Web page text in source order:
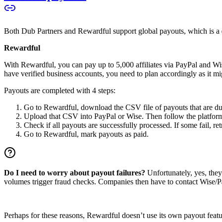
Both Dub Partners and Rewardful support global payouts, which is
Rewardful
With Rewardful, you can pay up to 5,000 affiliates via PayPal and
have verified business accounts, you need to plan accordingly as it
Payouts are completed with 4 steps:
Go to Rewardful, download the CSV file of payouts that are
Upload that CSV into PayPal or Wise. Then follow the
Check if all payouts are successfully processed. If some fail,
Go to Rewardful, mark payouts as paid.
Do I need to worry about payout failures? Unfortunately, yes,
volumes trigger fraud checks. Companies then have to contact
Perhaps for these reasons, Rewardful doesn’t use its own payout